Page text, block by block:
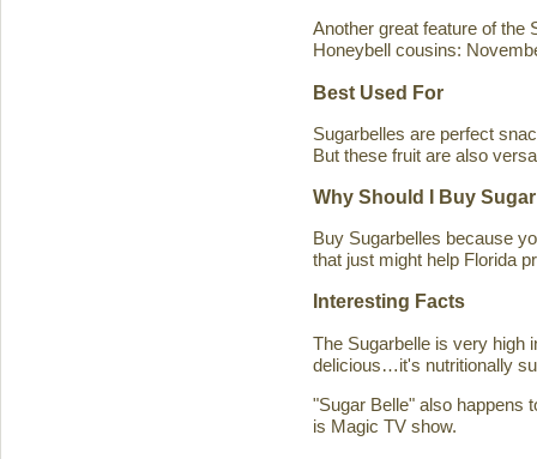
Another great feature of the
Honeybell cousins:
Best Used For
Sugarbelles are perfect
But these fruit are also
Why Should I Buy
Buy Sugarbelles because
that just might help Florida
Interesting Facts
The Sugarbelle is very high
delicious…it's nutritionally
"Sugar Belle" also happens
is Magic TV show.